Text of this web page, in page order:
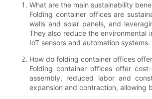
What are the main sustainability
Folding container offices are
walls and solar panels, and
They also reduce the environmental
IoT sensors and automation systems.
How do folding container offices
Folding container offices offer
assembly, reduced labor and
expansion and contraction, allowing